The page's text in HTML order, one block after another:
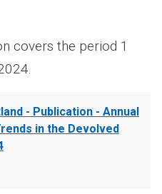
- Publication - Annual
in the Devolved
covers the period 1